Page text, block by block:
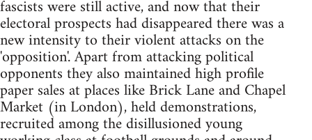
fascists were still active, and now that their
electoral prospects had disappeared there was a
new intensity to their violent attacks on the
'opposition'. Apart from attacking political
opponents they also maintained high profile
paper sales at places like Brick Lane and Chapel
Market (in London), held demonstrations,
recruited among the disillusioned young